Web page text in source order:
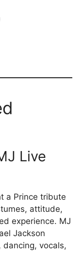
Live
a Prince tribute
attitude,
experience. MJ
Jackson
vocals,